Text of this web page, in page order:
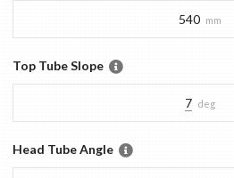
540 mm
Top Tube Slope
7 deg
Head Tube Angle